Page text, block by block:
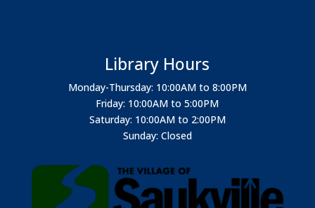
Library Hours
Monday-Thursday: 10:00AM to 8:00PM
Friday: 10:00AM to 5:00PM
Saturday: 10:00AM to 2:00PM
Sunday: Closed